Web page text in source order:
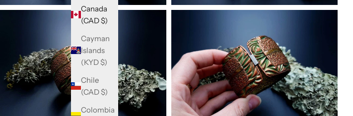
Canada
(CAD $)
Cayman
Islands
(KYD $)
Chile
(CAD $)
Colombia